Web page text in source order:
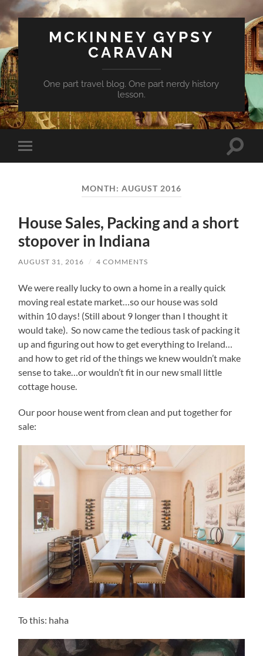
MCKINNEY GYPSY
CARAVAN
One part travel blog. One part nerdy history
lesson.
Toggle
mobile
Toggle
MONTH: AUGUST 2016
House Sales, Packing and a short
stopover in Indiana
AUGUST 31, 2016 / 4 COMMENTS
We were really lucky to own a home in a really quick
moving real estate market…so our house was sold
within 10 days! (Still about 9 longer than I thought it
would take). So now came the tedious task of packing it
up and figuring out how to get everything to Ireland…
and how to get rid of the things we knew wouldn’t make
sense to take…or wouldn’t fit in our new small little
cottage house.
Our poor house went from clean and put together for
sale:
To this: haha